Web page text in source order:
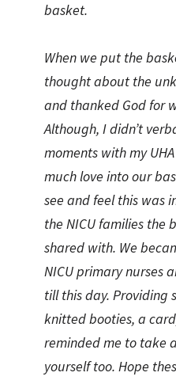
basket.
When we put the
thought about the
and thanked God for
Although, I didn’t
moments with my
much love into our
see and feel this was
the NICU families the
shared with. We
NICU primary nurses
till this day. Providing
knitted booties, a
reminded me to take
yourself too. Hope